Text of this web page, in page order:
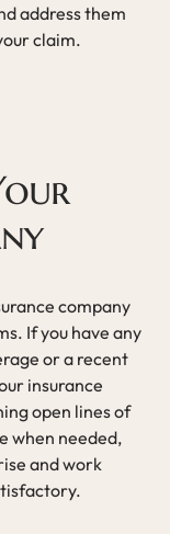
address them
claim.
company
If you have any
or a recent
insurance
open lines of
when needed,
and work